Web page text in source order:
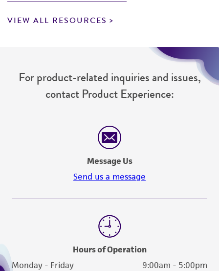
VIEW ALL RESOURCES
For product-related inquiries and issues,
contact Product Experience:
Message Us
Send us a message
Hours of Operation
Monday - Friday
9:00am - 5:00pm